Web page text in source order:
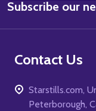
Address
Subscribe our
Contact Us
Starstills.com,
Peterborough,